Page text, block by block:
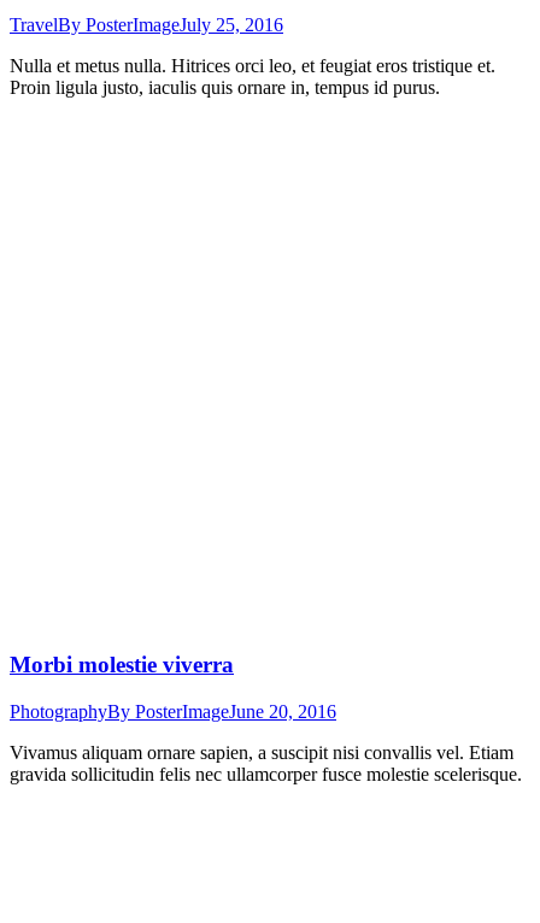
TravelBy PosterImageJuly 25, 2016
Nulla et metus nulla. Hitrices orci leo, et feugiat eros tristique et.
Proin ligula justo, iaculis quis ornare in, tempus id purus.
Morbi molestie viverra
PhotographyBy PosterImageJune 20, 2016
Vivamus aliquam ornare sapien, a suscipit nisi convallis vel. Etiam
gravida sollicitudin felis nec ullamcorper fusce molestie scelerisque.